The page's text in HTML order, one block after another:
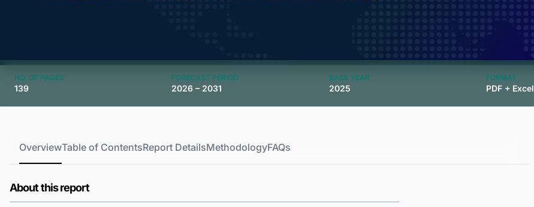
NO. OF PAGES
139
FORECAST PERIOD
2026 – 2031
BASE YEAR
2025
FORMAT
PDF + Excel
OverviewTable of ContentsReport DetailsMethodologyFAQs
About this report